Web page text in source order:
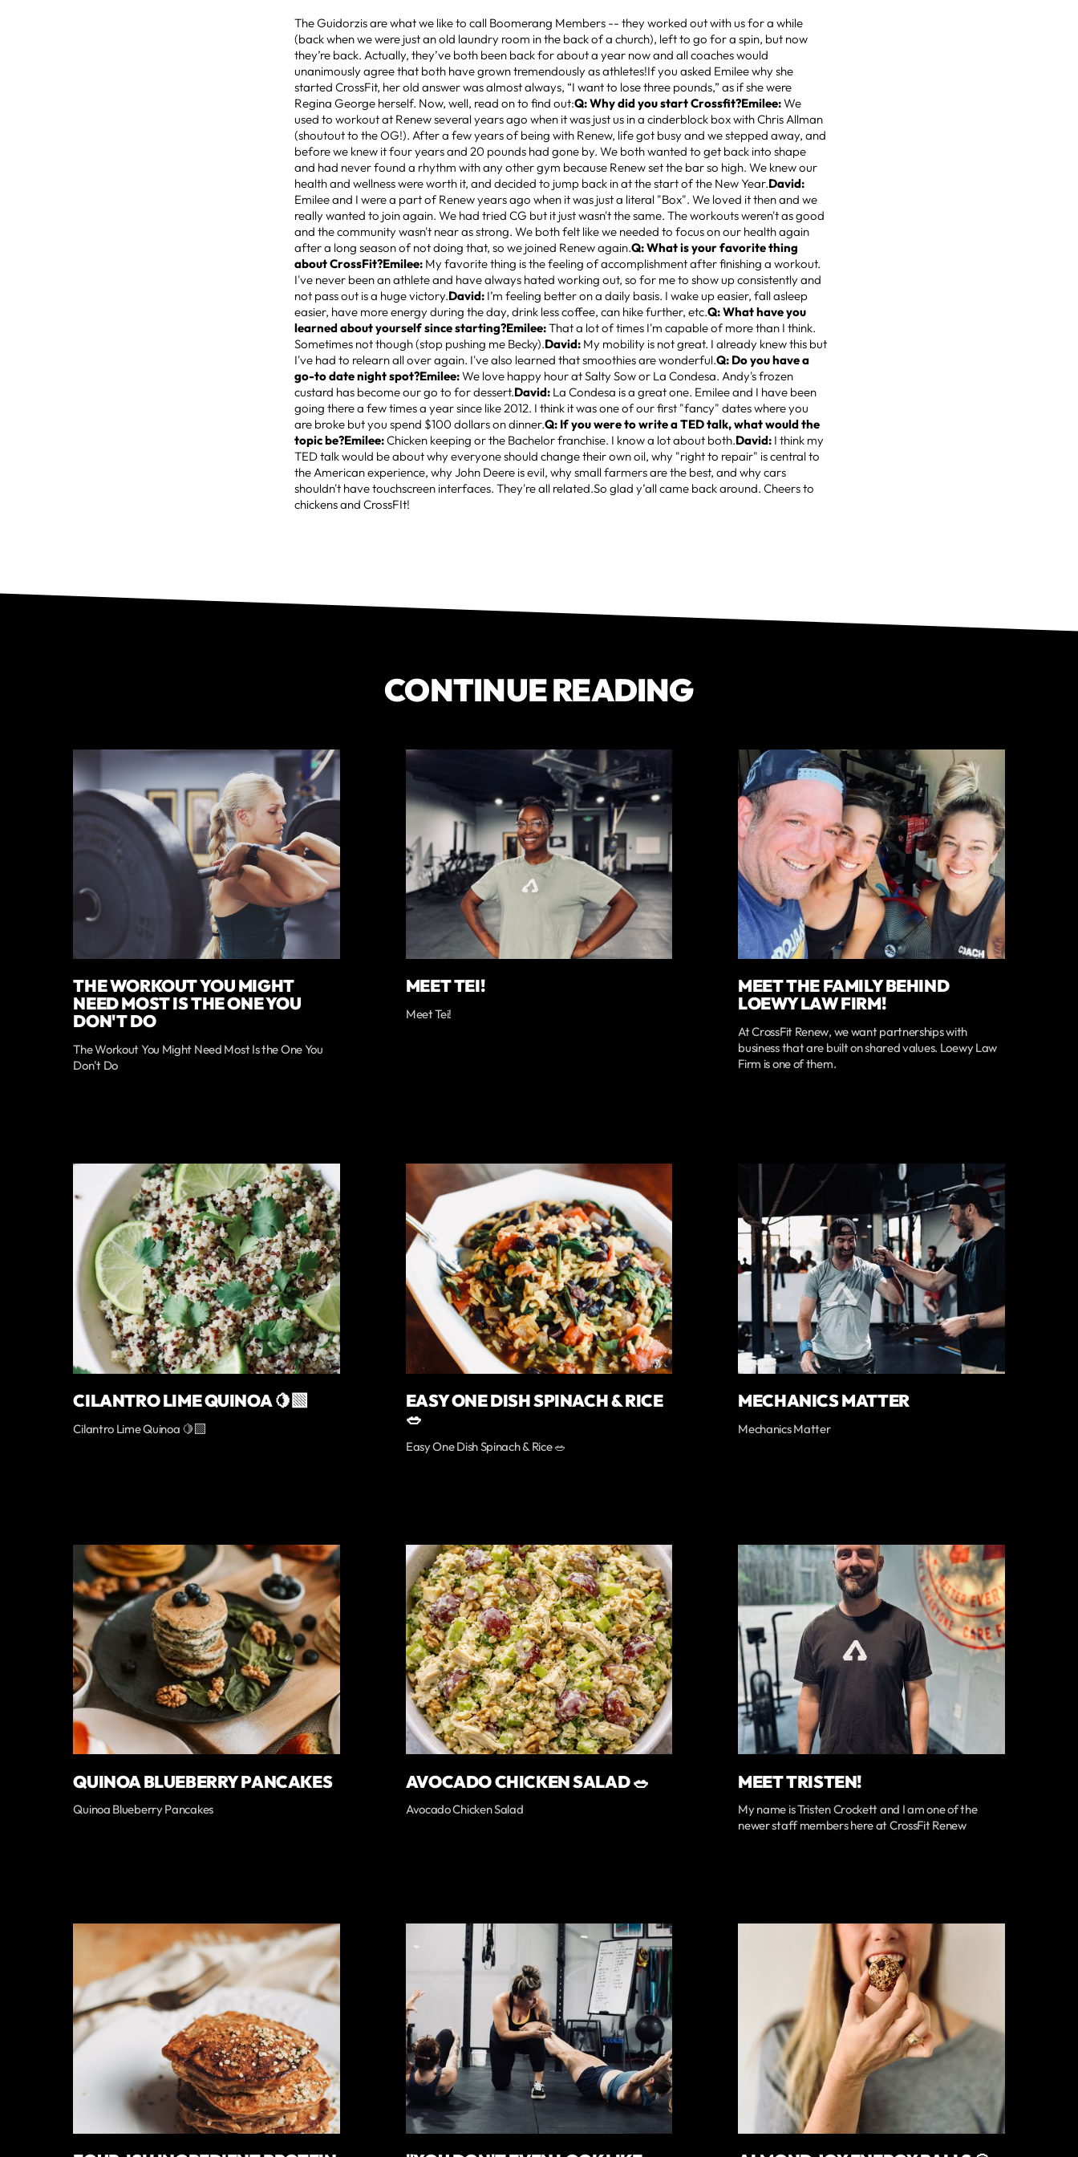
The Guidorzis are what we like to call Boomerang Members -- they worked out with us for a while
(back when we were just an old laundry room in the back of a church), left to go for a spin, but now
they’re back. Actually, they’ve both been back for about a year now and all coaches would
unanimously agree that both have grown tremendously as athletes!If you asked Emilee why she
started CrossFit, her old answer was almost always, “I want to lose three pounds,” as if she were
Regina George herself. Now, well, read on to find out:Q: Why did you start Crossfit?Emilee:We
used to workout at Renew several years ago when it was just us in a cinderblock box with Chris Allman
(shoutout to the OG!). After a few years of being with Renew, life got busy and we stepped away, and
before we knew it four years and 20 pounds had gone by. We both wanted to get back into shape
and had never found a rhythm with any other gym because Renew set the bar so high. We knew our
health and wellness were worth it, and decided to jump back in at the start of the New Year.David:
Emilee and I were a part of Renew years ago when it was just a literal "Box". We loved it then and we
really wanted to join again. We had tried CG but it just wasn't the same. The workouts weren't as good
and the community wasn't near as strong. We both felt like we needed to focus on our health again
after a long season of not doing that, so we joined Renew again.Q: What is your favorite thing
about CrossFit?Emilee: My favorite thing is the feeling of accomplishment after finishing a workout.
I've never been an athlete and have always hated working out, so for me to show up consistently and
not pass out is a huge victory.David: I’m feeling better on a daily basis. I wake up easier, fall asleep
easier, have more energy during the day, drink less coffee, can hike further, etc.Q: What have you
learned about yourself since starting?Emilee:That a lot of times I'm capable of more than I think.
Sometimes not though (stop pushing me Becky).David: My mobility is not great. I already knew this but
I've had to relearn all over again. I've also learned that smoothies are wonderful.Q: Do you have a
go-to date night spot?Emilee:We love happy hour at Salty Sow or La Condesa. Andy's frozen
custard has become our go to for dessert.David: La Condesa is a great one. Emilee and I have been
going there a few times a year since like 2012. I think it was one of our first "fancy" dates where you
are broke but you spend $100 dollars on dinner.Q: If you were to write a TED talk, what would the
topic be?Emilee:Chicken keeping or the Bachelor franchise. I know a lot about both.David: I think my
TED talk would be about why everyone should change their own oil, why "right to repair" is central to
the American experience, why John Deere is evil, why small farmers are the best, and why cars
shouldn't have touchscreen interfaces. They're all related.So glad y’all came back around. Cheers to
chickens and CrossFIt!
CONTINUE READING
THE WORKOUT YOU MIGHT
NEED MOST IS THE ONE YOU
DON'T DO
The Workout You Might Need Most Is the One You
Don't Do
MEET TEI!
Meet Tei!
MEET THE FAMILY BEHIND
LOEWY LAW FIRM!
At CrossFit Renew, we want partnerships with
business that are built on shared values. Loewy Law
Firm is one of them.
CILANTRO LIME QUINOA 🍋‍🟩
Cilantro Lime Quinoa 🍋‍🟩
EASY ONE DISH SPINACH & RICE
🥗
Easy One Dish Spinach & Rice 🥗
MECHANICS MATTER
Mechanics Matter
QUINOA BLUEBERRY PANCAKES
Quinoa Blueberry Pancakes
AVOCADO CHICKEN SALAD 🥗
Avocado Chicken Salad
MEET TRISTEN!
My name is Tristen Crockett and I am one of the
newer staff members here at CrossFit Renew